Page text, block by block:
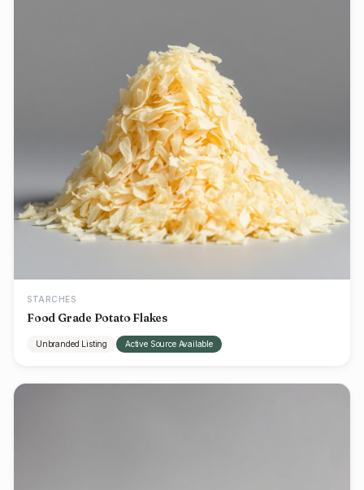
STARCHES
Food Grade Potato Flakes
Unbranded Listing Active Source Available